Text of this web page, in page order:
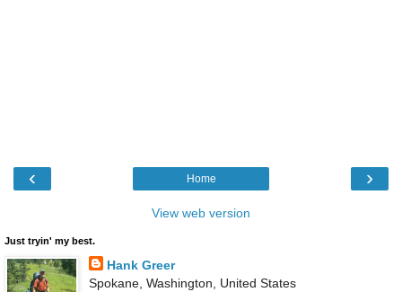
‹ ›
Home
View web version
Just tryin' my best.
Hank Greer
Spokane, Washington, United States